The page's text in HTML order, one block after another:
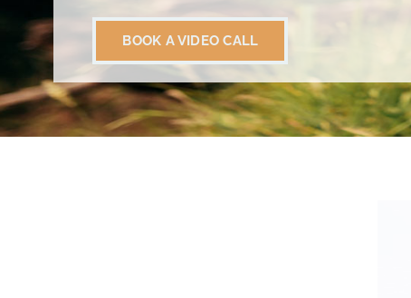
BOOK A VIDEO CALL